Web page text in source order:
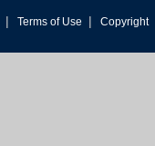
| Terms of Use | Copyright